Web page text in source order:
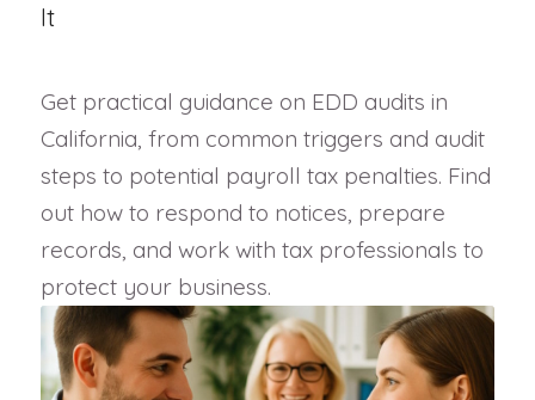
It
Get practical guidance on EDD audits in
California, from common triggers and audit
steps to potential payroll tax penalties. Find
out how to respond to notices, prepare
records, and work with tax professionals to
protect your business.